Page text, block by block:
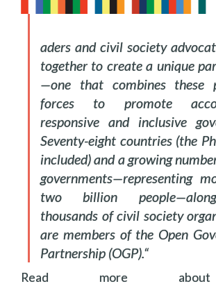
aders and civil society
together to create a unique
—one that combines these
forces to promote
responsive and inclusive
Seventy-eight countries (the
included) and a growing
governments—representing
two billion
thousands of civil society
are members of the Open
Partnership (OGP).“
Read more